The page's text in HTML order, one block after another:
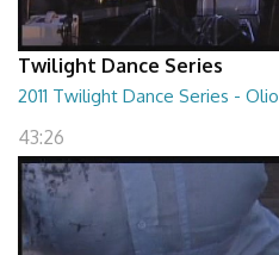
Twilight Dance Series
2011 Twilight Dance Series - Olio
43:26